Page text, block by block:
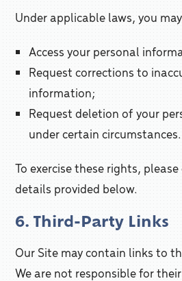
Under applicable laws, you
Access your personal
Request corrections to
information;
Request deletion of your
under certain circumstances.
To exercise these rights,
details provided below.
6. Third-Party Links
Our Site may contain links to
We are not responsible for